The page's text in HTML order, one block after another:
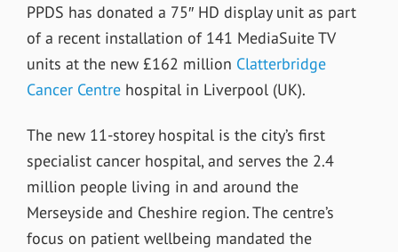
PPDS has donated a 75″ HD display unit as part
of a recent installation of 141 MediaSuite TV
units at the new £162 million Clatterbridge
Cancer Centre hospital in Liverpool (UK).
The new 11-storey hospital is the city’s first
specialist cancer hospital, and serves the 2.4
million people living in and around the
Merseyside and Cheshire region. The centre’s
focus on patient wellbeing mandated the